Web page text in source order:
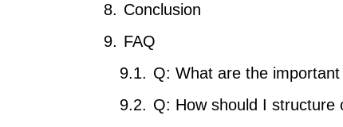
Conclusion
FAQ
Q: What are the
Q: How should I structure